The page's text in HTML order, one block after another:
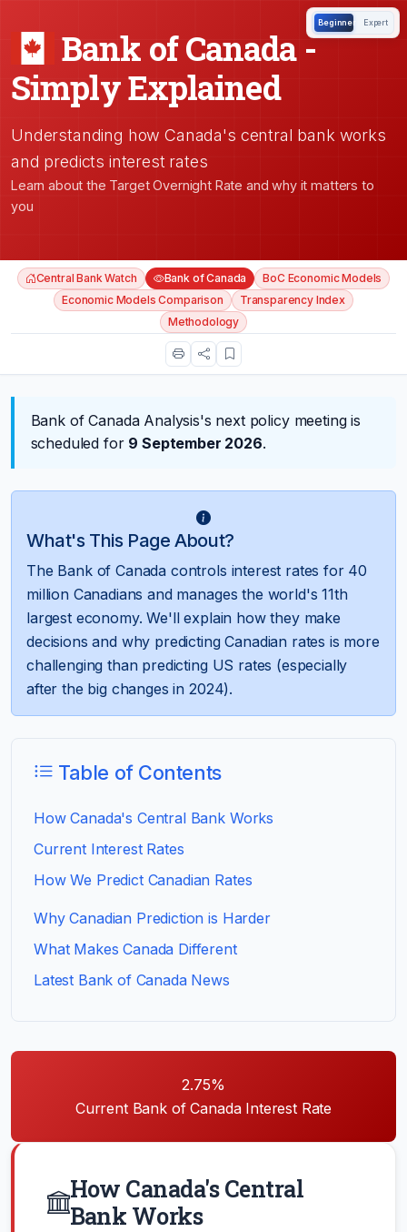
Bank of Canada -
Simply Explained
Understanding how Canada's central bank works
and predicts interest rates
Learn about the Target Overnight Rate and why it matters to
you
Central Bank Watch Bank of Canada
BoC Economic Models
Economic Models Comparison
Transparency Index
Methodology
Bank of Canada Analysis's next policy meeting is
scheduled for 9 September 2026.
What's This Page About?
The Bank of Canada controls interest rates for 40
million Canadians and manages the world's 11th
largest economy. We'll explain how they make
decisions and why predicting Canadian rates is more
challenging than predicting US rates (especially
after the big changes in 2024).
Table of Contents
How Canada's Central Bank Works
Current Interest Rates
How We Predict Canadian Rates
Why Canadian Prediction is Harder
What Makes Canada Different
Latest Bank of Canada News
2.75%
Current Bank of Canada Interest Rate
How Canada's Central
Bank Works
Beginner Expert